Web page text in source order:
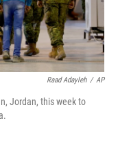
Raad Adayleh / AP
Jordan, this week to